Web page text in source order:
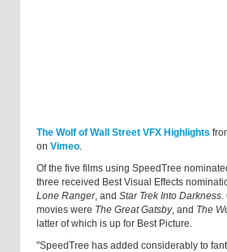
The Wolf of Wall Street VFX Highlights
on Vimeo
Of the five films using SpeedTree
three received Best Visual Effects
Lone Ranger, and Star Trek Into Darkness
movies were The Great Gatsby, and The
latter of which is up for Best Picture.
"SpeedTree has added considerably to